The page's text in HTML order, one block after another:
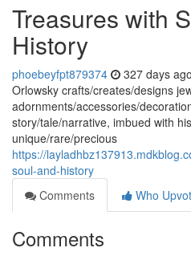
Treasures with
History
phoebeyfpt879374 327 days ago
Orlowsky crafts/creates/designs
adornments/accessories/
story/tale/narrative, imbued with
unique/rare/precious
https://
soul-and-history
Comments
Who
Comments